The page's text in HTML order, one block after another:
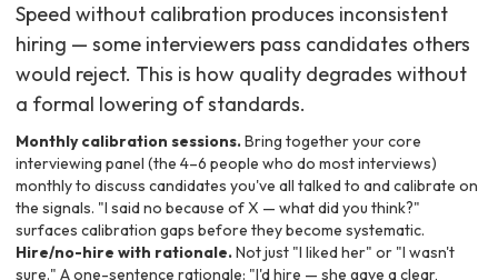
Speed without calibration produces inconsistent
hiring — some interviewers pass candidates others
would reject. This is how quality degrades without
a formal lowering of standards.
Monthly calibration sessions.Bring together your core
interviewing panel (the 4–6 people who do most interviews)
monthly to discuss candidates you've all talked to and calibrate on
the signals. "I said no because of X — what did you think?"
surfaces calibration gaps before they become systematic.
Hire/no-hire with rationale.Not just "I liked her" or "I wasn't
sure." A one-sentence rationale: "I'd hire — she gave a clear,